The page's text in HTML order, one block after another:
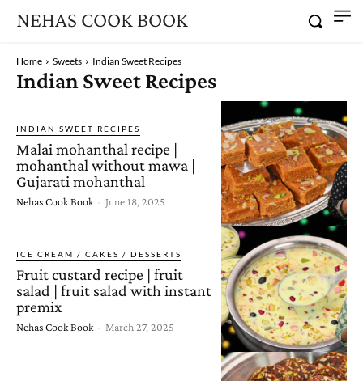
NEHAS COOK BOOK
Home Sweets Indian Sweet Recipes
Indian Sweet Recipes
INDIAN SWEET RECIPES
Malai mohanthal recipe |
mohanthal without mawa |
Gujarati mohanthal
Nehas Cook Book - June 18, 2025
ICE CREAM / CAKES / DESSERTS
Fruit custard recipe | fruit
salad | fruit salad with instant
premix
Nehas Cook Book - March 27, 2025